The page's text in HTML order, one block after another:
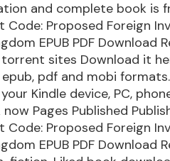
and complete book is
Code: Proposed Foreign
EPUB PDF Download
sites Download it
epub, pdf and mobi formats.
Kindle device, PC,
Pages Published
Code: Proposed Foreign
EPUB PDF Download